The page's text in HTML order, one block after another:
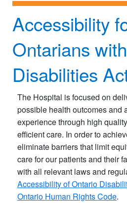
Accessibility
Ontarians with
Disabilities
The Hospital is focused on
possible health outcomes and
experience through high
efficient care. In order to
eliminate barriers that limit
care for our patients and their
with all relevant laws and
Accessibility of Ontario
Ontario Human Rights Code.